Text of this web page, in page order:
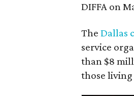
DIFFA on
The Dallas
service
than $8
those living